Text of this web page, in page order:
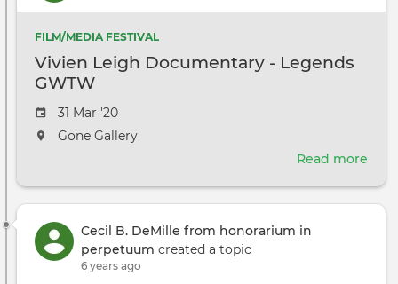
FILM/MEDIA FESTIVAL
Vivien Leigh Documentary - Legends
GWTW
Event
date
31 Mar '20
The
take
place
at
the
Gone Gallery
Read more
Cecil B. DeMille from honorarium in
perpetuum created a topic
6 years ago